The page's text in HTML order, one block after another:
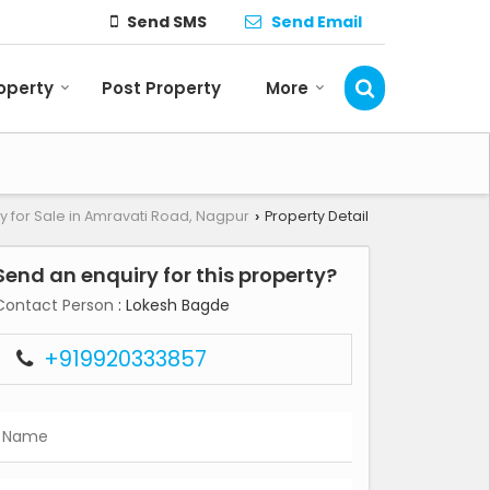
Send SMS Send Email
Post Property More
for Sale in Amravati Road, Nagpur › Property Detail
an enquiry for this property?
Person : Lokesh Bagde
+919920333857